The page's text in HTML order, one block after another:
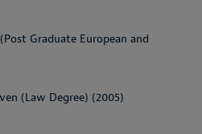
Graduate European and
(Law Degree) (2005)